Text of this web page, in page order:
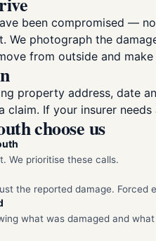
been compromised —
We photograph the
from outside and
property address, date
claim. If your insurer
choose us
We prioritise these calls.
the reported damage.
what was damaged and